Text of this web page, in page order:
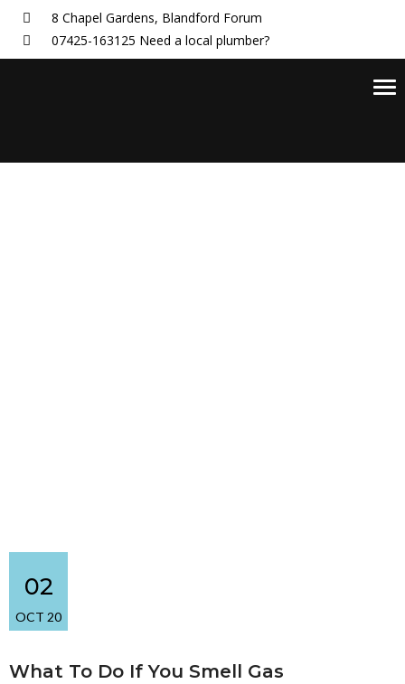
8 Chapel Gardens, Blandford Forum
07425-163125 Need a local plumber?
02
OCT 20
What To Do If You Smell Gas